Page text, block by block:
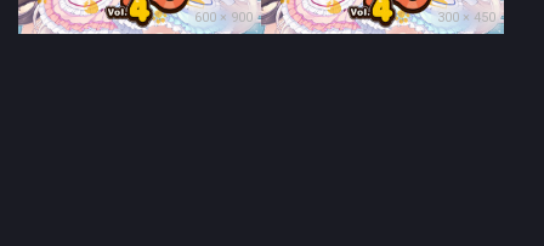
600 × 900 300 × 450